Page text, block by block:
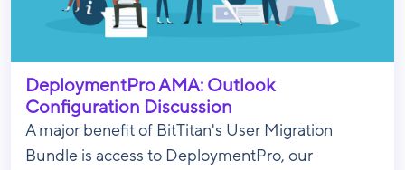
DeploymentPro AMA: Outlook
Configuration Discussion
A major benefit of BitTitan's User Migration
Bundle is access to DeploymentPro, our